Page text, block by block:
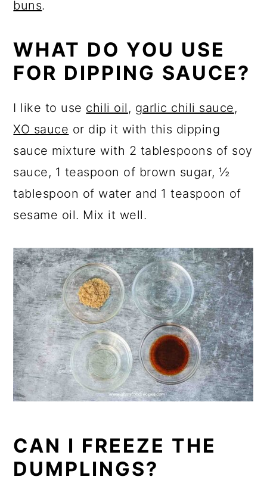
buns.
WHAT DO YOU USE
FOR DIPPING SAUCE?
I like to use chili oil , garlic chili sauce,
XO sauce or dip it with this dipping
sauce mixture with 2 tablespoons of soy
sauce, 1 teaspoon of brown sugar, ½
tablespoon of water and 1 teaspoon of
sesame oil. Mix it well.
CAN I FREEZE THE
DUMPLINGS?